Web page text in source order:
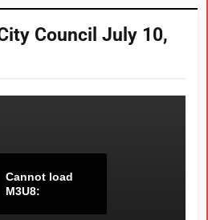
Council July 10,